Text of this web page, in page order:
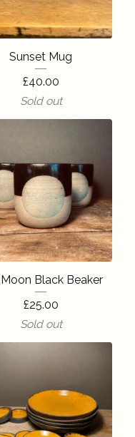
Sunset Mug
£40.00
Sold out
Black Beaker
£25.00
Sold out